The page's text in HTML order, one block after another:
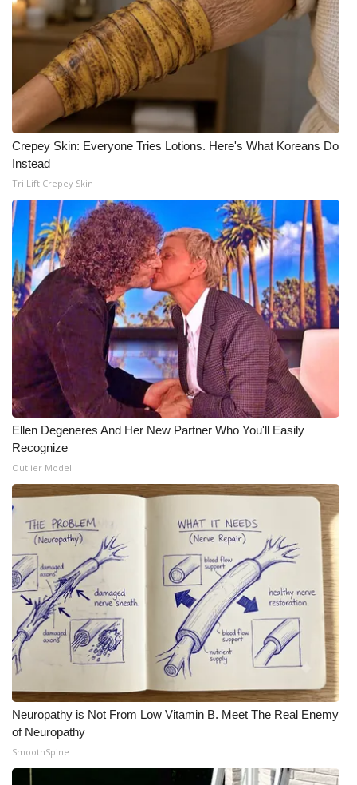
Crepey Skin: Everyone Tries Lotions. Here's What Koreans Do
Instead
Tri Lift Crepey Skin
Ellen Degeneres And Her New Partner Who You'll Easily
Recognize
Outlier Model
Neuropathy is Not From Low Vitamin B. Meet The Real Enemy
of Neuropathy
SmoothSpine